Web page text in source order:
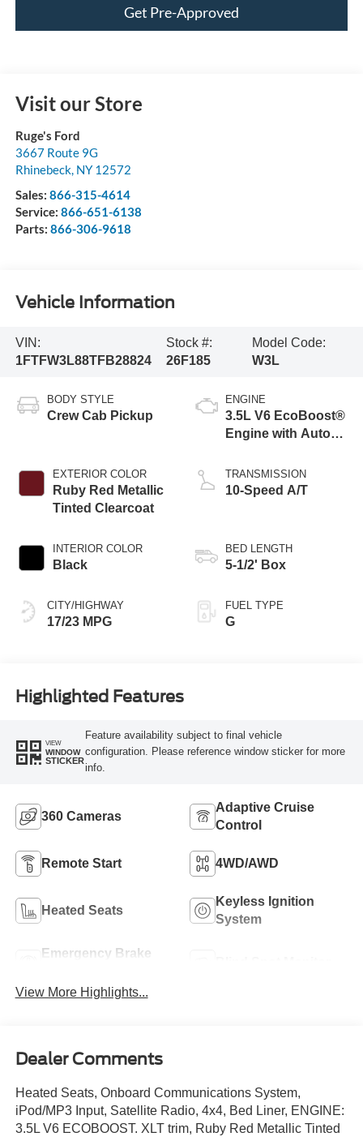
Get Pre-Approved
Visit our Store
Ruge's Ford
3667 Route 9G
Rhinebeck, NY 12572
Sales: 866-315-4614
Service: 866-651-6138
Parts: 866-306-9618
Vehicle Information
VIN:
1FTFW3L88TFB28824
Stock #:
26F185
Model Code:
W3L
BODY STYLE
Crew Cab Pickup
EXTERIOR COLOR
Ruby Red Metallic
Tinted Clearcoat
INTERIOR COLOR
Black
CITY/HIGHWAY
17/23 MPG
ENGINE
3.5L V6 EcoBoost®
Engine with Auto
Technology
TRANSMISSION
10-Speed A/T
BED LENGTH
5-1/2' Box
FUEL TYPE
G
Highlighted Features
VIEW
WINDOW
STICKER
Feature availability subject to final vehicle
configuration. Please reference window sticker for more
info.
360 Cameras
Adaptive Cruise
Control
Remote Start 4WD/AWD
Heated Seats
Keyless Ignition
System
Emergency Brake
View More Highlights...
Dealer Comments
Heated Seats, Onboard Communications System,
iPod/MP3 Input, Satellite Radio, 4x4, Bed Liner, ENGINE:
3.5L V6 ECOBOOST. XLT trim, Ruby Red Metallic Tinted